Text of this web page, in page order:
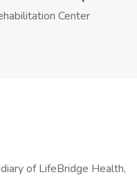
Center
of LifeBridge Health,